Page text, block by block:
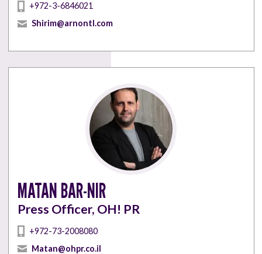
+972-3-6846021
Shirim@arnontl.com
MATAN BAR-NIR
Press Officer, OH! PR
+972-73-2008080
Matan@ohpr.co.il